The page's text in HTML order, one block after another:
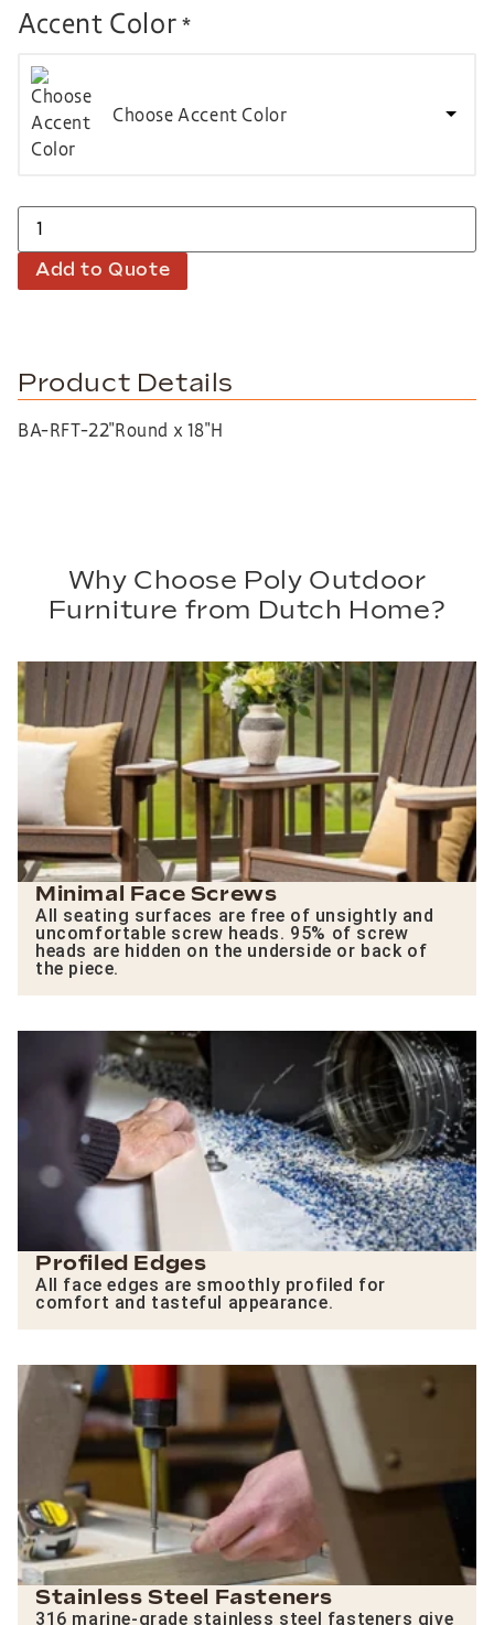
Accent Color*
Choose Accent Color
Add to Quote
Product Details
BA-RFT-22″Round x 18″H
Why Choose Poly Outdoor
Furniture from Dutch Home?
Minimal Face Screws
All seating surfaces are free of unsightly and
uncomfortable screw heads. 95% of screw
heads are hidden on the underside or back of
the piece.
Profiled Edges
All face edges are smoothly profiled for
comfort and tasteful appearance.
Stainless Steel Fasteners
316 marine-grade stainless steel fasteners give